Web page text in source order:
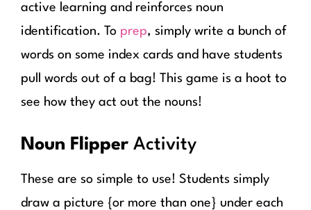
active learning and reinforces noun
identification. To prep, simply write a bunch of
words on some index cards and have students
pull words out of a bag! This game is a hoot to
see how they act out the nouns!
Noun Flipper Activity
These are so simple to use! Students simply
draw a picture {or more than one} under each